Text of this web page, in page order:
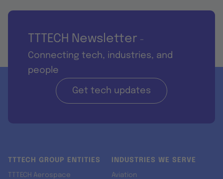
TTTECH Newsletter -
Connecting tech, industries, and
people
Get tech updates
TTTECH GROUP ENTITIES
TTTECH Aerospace
INDUSTRIES WE SERVE
Aviation